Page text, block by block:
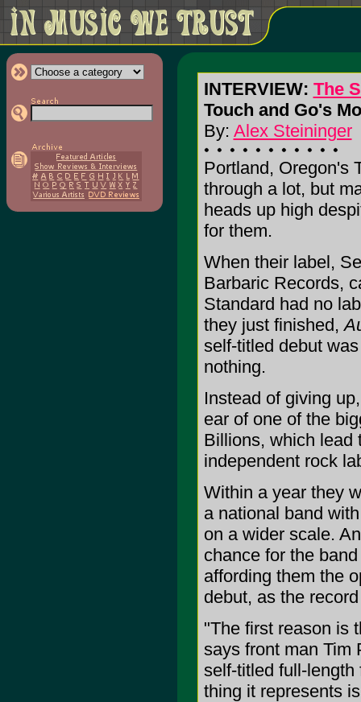
INTERVIEW: The
Touch and Go's
By: Alex Steininger
Portland, Oregon's
through a lot, but
heads up high
for them.
When their label,
Barbaric Records,
Standard had no
they just finished,
self-titled debut
nothing.
Instead of giving
ear of one of the
Billions, which lead
independent rock
Within a year they
a national band
on a wider scale.
chance for the
affording them the
debut, as the
"The first reason is
says front man Tim
self-titled full-
thing it represents